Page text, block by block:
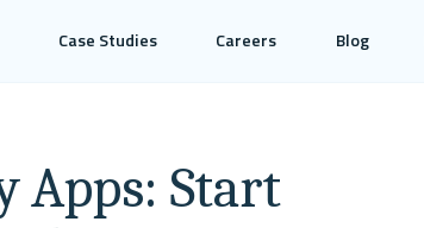
Case Studies Careers Blog
Apps: Start